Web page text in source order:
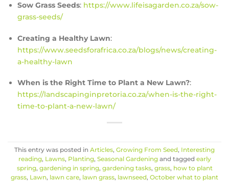
Sow Grass Seeds: https://www.lifeisagarden.co.za/sow-
grass-seeds/
Creating a Healthy Lawn:
https://www.seedsforafrica.co.za/blogs/news/creating-
a-healthy-lawn
When is the Right Time to Plant a New Lawn?:
https://landscapinginpretoria.co.za/when-is-the-right-
time-to-plant-a-new-lawn/
This entry was posted in Articles, Growing From Seed, Interesting
reading, Lawns, Planting, Seasonal Gardeningand tagged early
spring, gardening in spring, gardening tasks, grass, how to plant
grass, Lawn, lawn care, lawn grass, lawnseed, October what to plant